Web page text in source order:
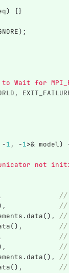
)
{}
);
Wait for
,
-1 , -1>& model)
not
//
//
. data(),
//
(),
//
//
//
. data(),
//
(),
//